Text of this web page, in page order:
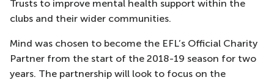
Trusts to improve mental health support within the
clubs and their wider communities.
Mind was chosen to become the EFL’s Official Charity
Partner from the start of the 2018-19 season for two
years. The partnership will look to focus on the